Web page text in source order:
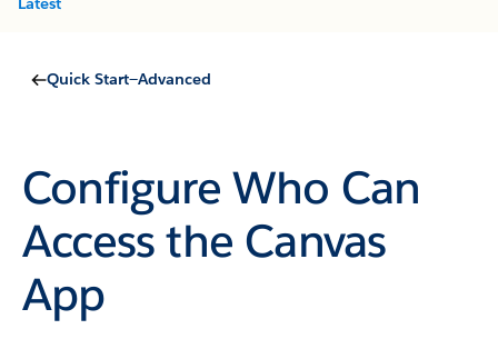
Quick Start—Advanced
Configure Who Can
Access the Canvas
App